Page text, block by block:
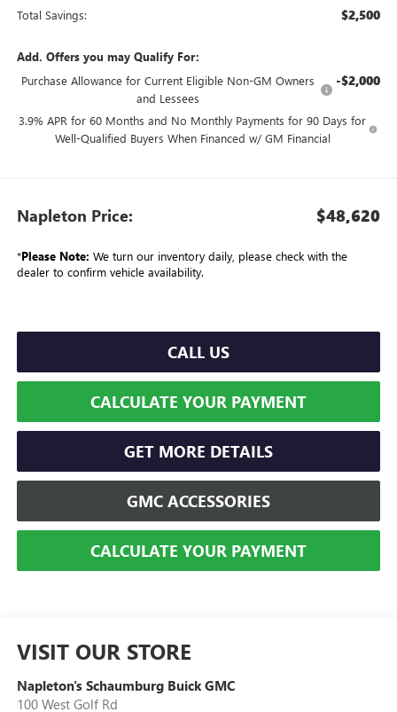
Total Savings: $2,500
Add. Offers you may Qualify For:
Purchase Allowance for Current Eligible Non-GM Owners
and Lessees
-$2,000
3.9% APR for 60 Months and No Monthly Payments for 90 Days for
Well-Qualified Buyers When Financed w/ GM Financial
Napleton Price: $48,620
*Please Note: We turn our inventory daily, please check with the
dealer to confirm vehicle availability.
CALL US
CALCULATE YOUR PAYMENT
GET MORE DETAILS
GMC ACCESSORIES
CALCULATE YOUR PAYMENT
VISIT OUR STORE
Napleton's Schaumburg Buick GMC
100 West Golf Rd